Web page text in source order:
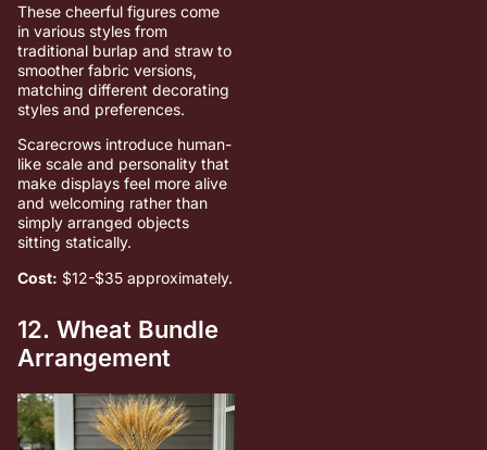
These cheerful figures come
in various styles from
traditional burlap and straw to
smoother fabric versions,
matching different decorating
styles and preferences.
Scarecrows introduce human-
like scale and personality that
make displays feel more alive
and welcoming rather than
simply arranged objects
sitting statically.
Cost: $12-$35 approximately.
12. Wheat Bundle
Arrangement